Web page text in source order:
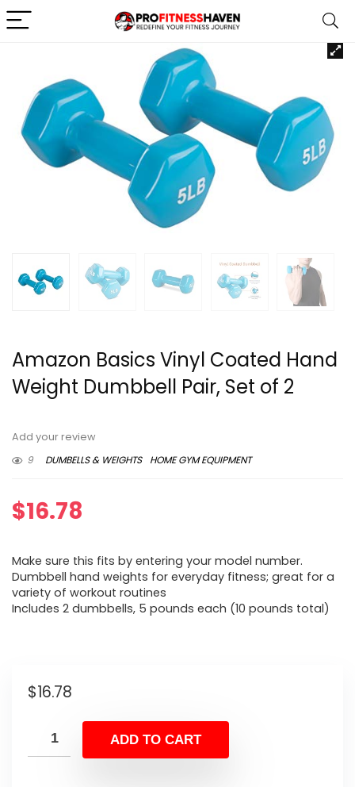
Amazon Basics Vinyl Coated Hand
Weight Dumbbell Pair, Set of 2
Add your review
9
DUMBELLS & WEIGHTS HOME GYM EQUIPMENT
$16.78
Make sure this fits by entering your model number.
Dumbbell hand weights for everyday fitness; great for a
variety of workout routines
Includes 2 dumbbells, 5 pounds each (10 pounds total)
$16.78
ADD TO CART